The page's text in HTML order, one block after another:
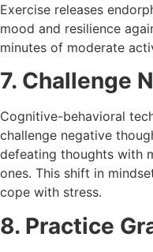
Exercise releases
mood and resilience
minutes of moderate
7. Challenge
Cognitive-behavioral
challenge negative
defeating thoughts with
ones. This shift in
cope with stress.
8. Practice